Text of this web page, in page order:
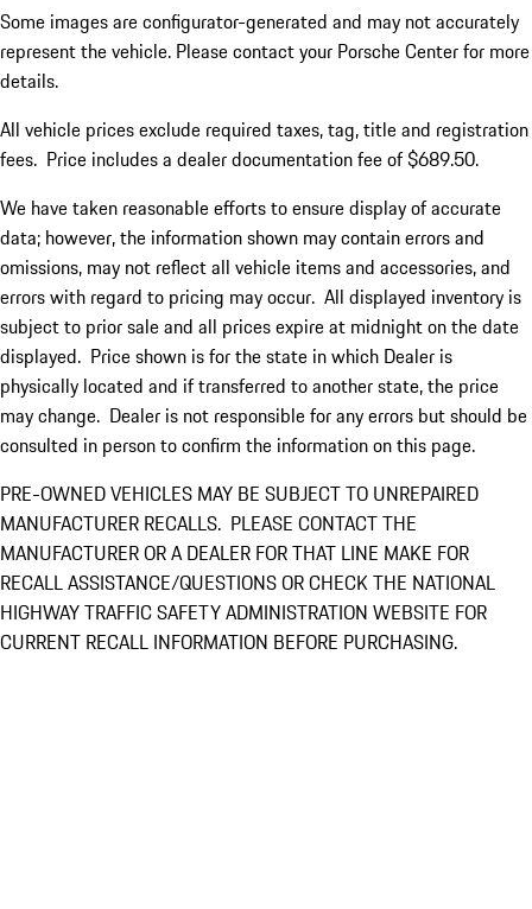
Some images are configurator-generated and may not accurately
represent the vehicle. Please contact your Porsche Center for more
details.
All vehicle prices exclude required taxes, tag, title and registration
fees. Price includes a dealer documentation fee of $689.50.
We have taken reasonable efforts to ensure display of accurate
data; however, the information shown may contain errors and
omissions, may not reflect all vehicle items and accessories, and
errors with regard to pricing may occur. All displayed inventory is
subject to prior sale and all prices expire at midnight on the date
displayed. Price shown is for the state in which Dealer is
physically located and if transferred to another state, the price
may change. Dealer is not responsible for any errors but should be
consulted in person to confirm the information on this page.
PRE-OWNED VEHICLES MAY BE SUBJECT TO UNREPAIRED
MANUFACTURER RECALLS. PLEASE CONTACT THE
MANUFACTURER OR A DEALER FOR THAT LINE MAKE FOR
RECALL ASSISTANCE/QUESTIONS OR CHECK THE NATIONAL
HIGHWAY TRAFFIC SAFETY ADMINISTRATION WEBSITE FOR
CURRENT RECALL INFORMATION BEFORE PURCHASING.